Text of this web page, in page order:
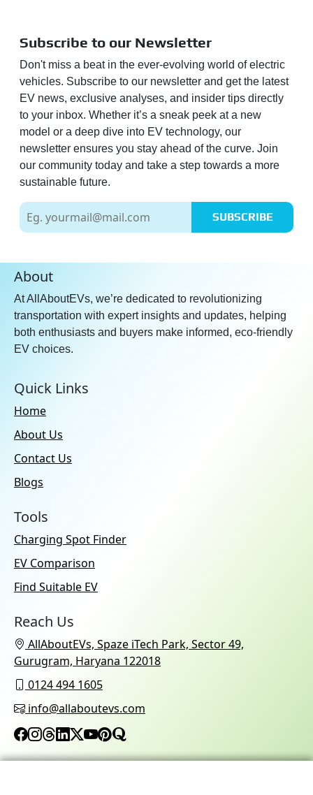
Subscribe to our Newsletter
Don't miss a beat in the ever-evolving world of electric
vehicles. Subscribe to our newsletter and get the latest
EV news, exclusive analyses, and insider tips directly
to your inbox. Whether it’s a sneak peek at a new
model or a deep dive into EV technology, our
newsletter ensures you stay ahead of the curve. Join
our community today and take a step towards a more
sustainable future.
SUBSCRIBE
About
At AllAboutEVs, we’re dedicated to revolutionizing
transportation with expert insights and updates, helping
both enthusiasts and buyers make informed, eco-friendly
EV choices.
Quick Links
Home
About Us
Contact Us
Blogs
Tools
Charging Spot Finder
EV Comparison
Find Suitable EV
Reach Us
AllAboutEVs, Spaze iTech Park, Sector 49,
Gurugram, Haryana 122018
0124 494 1605
info@allaboutevs.com